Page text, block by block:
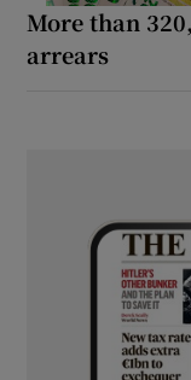
More than
arrears